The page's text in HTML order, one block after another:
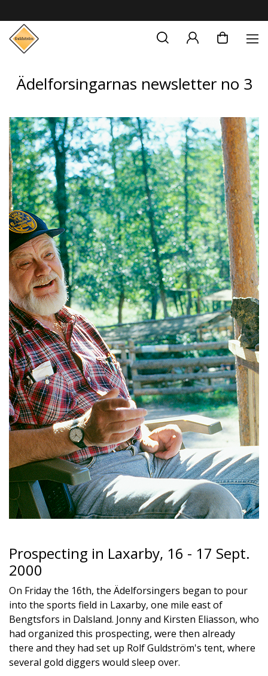
Ädelforsingarnas newsletter no 3
Prospecting in Laxarby, 16 - 17 Sept.
2000
On Friday the 16th, the Ädelforsingers began to pour
into the sports field in Laxarby, one mile east of
Bengtsfors in Dalsland. Jonny and Kirsten Eliasson, who
had organized this prospecting, were then already
there and they had set up Rolf Guldström's tent, where
several gold diggers would sleep over.